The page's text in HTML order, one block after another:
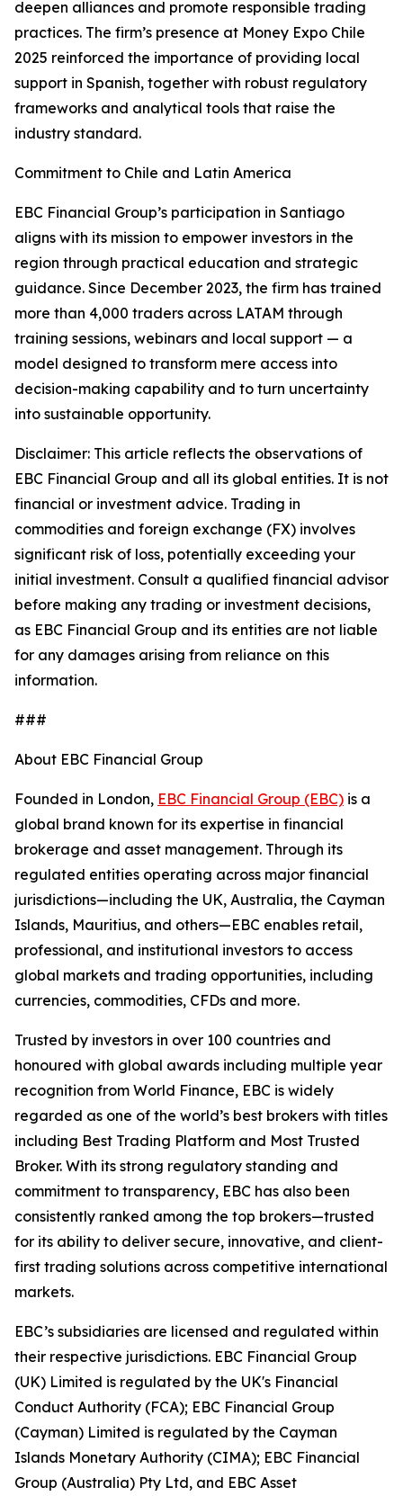
deepen alliances and promote responsible trading
practices. The firm’s presence at Money Expo Chile
2025 reinforced the importance of providing local
support in Spanish, together with robust regulatory
frameworks and analytical tools that raise the
industry standard.
Commitment to Chile and Latin America
EBC Financial Group’s participation in Santiago
aligns with its mission to empower investors in the
region through practical education and strategic
guidance. Since December 2023, the firm has trained
more than 4,000 traders across LATAM through
training sessions, webinars and local support — a
model designed to transform mere access into
decision-making capability and to turn uncertainty
into sustainable opportunity.
Disclaimer: This article reflects the observations of
EBC Financial Group and all its global entities. It is not
financial or investment advice. Trading in
commodities and foreign exchange (FX) involves
significant risk of loss, potentially exceeding your
initial investment. Consult a qualified financial advisor
before making any trading or investment decisions,
as EBC Financial Group and its entities are not liable
for any damages arising from reliance on this
information.
###
About EBC Financial Group
Founded in London, EBC Financial Group (EBC) is a
global brand known for its expertise in financial
brokerage and asset management. Through its
regulated entities operating across major financial
jurisdictions—including the UK, Australia, the Cayman
Islands, Mauritius, and others—EBC enables retail,
professional, and institutional investors to access
global markets and trading opportunities, including
currencies, commodities, CFDs and more.
Trusted by investors in over 100 countries and
honoured with global awards including multiple year
recognition from World Finance, EBC is widely
regarded as one of the world’s best brokers with titles
including Best Trading Platform and Most Trusted
Broker. With its strong regulatory standing and
commitment to transparency, EBC has also been
consistently ranked among the top brokers—trusted
for its ability to deliver secure, innovative, and client-
first trading solutions across competitive international
markets.
EBC’s subsidiaries are licensed and regulated within
their respective jurisdictions. EBC Financial Group
(UK) Limited is regulated by the UK's Financial
Conduct Authority (FCA); EBC Financial Group
(Cayman) Limited is regulated by the Cayman
Islands Monetary Authority (CIMA); EBC Financial
Group (Australia) Pty Ltd, and EBC Asset